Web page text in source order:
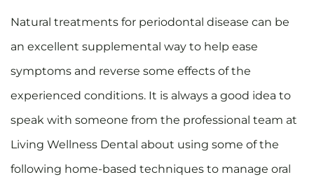
Natural treatments for periodontal disease can be
an excellent supplemental way to help ease
symptoms and reverse some effects of the
experienced conditions. It is always a good idea to
speak with someone from the professional team at
Living Wellness Dental about using some of the
following home-based techniques to manage oral